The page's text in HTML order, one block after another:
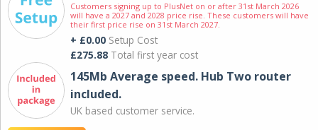
Customers signing up to PlusNet on or after 31st March 2026
will have a 2027 and 2028 price rise. These customers will have
their first price rise on 31st March 2027.
+ £0.00 Setup Cost
£275.88 Total first year cost
145Mb Average speed. Hub Two router
included.
UK based customer service.